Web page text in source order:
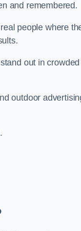
and remembered.
people where
out in crowded
outdoor